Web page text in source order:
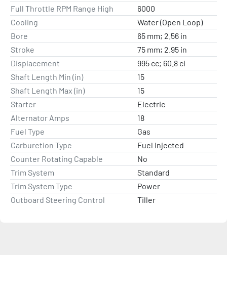
Full Throttle RPM Range High
6000
Cooling
Water (Open Loop)
Bore
65 mm; 2.56 in
Stroke
75 mm; 2.95 in
Displacement
995 cc; 60.8 ci
Shaft Length Min (in)
15
Shaft Length Max (in)
15
Starter
Electric
Alternator Amps
18
Fuel Type
Gas
Carburetion Type
Fuel Injected
Counter Rotating Capable
No
Trim System
Standard
Trim System Type
Power
Outboard Steering Control
Tiller